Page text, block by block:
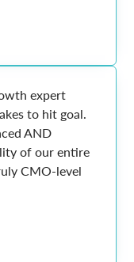
expert
to hit goal.
AND
of our entire
CMO-level